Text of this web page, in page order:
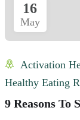
16
May
Activation
Healthy Eating
9 Reasons